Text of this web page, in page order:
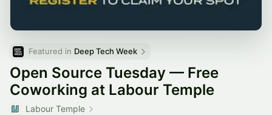
Featured in Deep Tech Week
Open Source Tuesday — Free
Coworking at Labour Temple
Labour Temple